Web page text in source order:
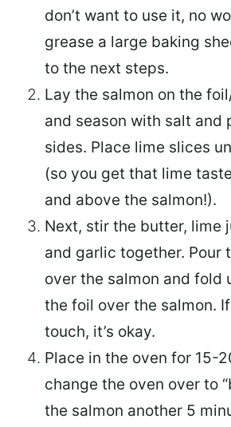
don’t want to use it, no
grease a large baking
to the next steps.
Lay the salmon on the
and season with salt and
sides. Place lime slices
(so you get that lime
and above the salmon!).
Next, stir the butter, lime
and garlic together. Pour
over the salmon and fold
the foil over the salmon.
touch, it’s okay.
Place in the oven for 15-
change the oven over to
the salmon another 5